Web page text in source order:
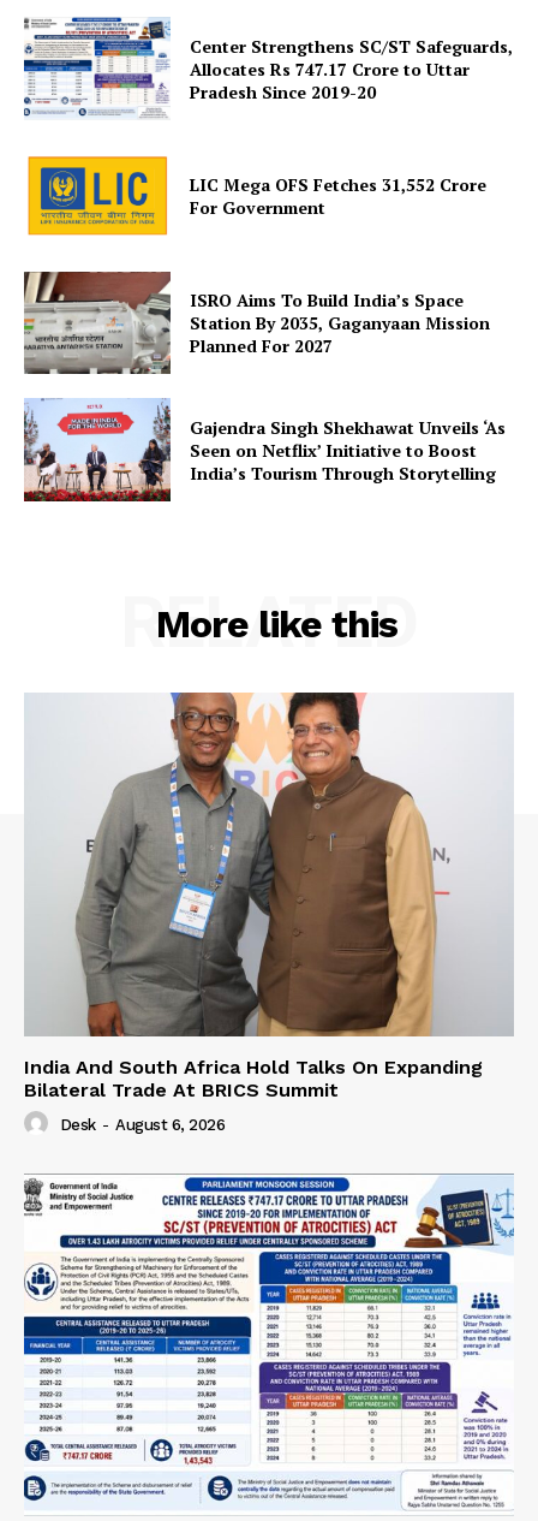
Company
About Us
Privacy Policy
Terms and Conditions
Disclaimer
Contact Us
Center Strengthens SC/ST Safeguards,
Allocates Rs 747.17 Crore to Uttar
Pradesh Since 2019-20
LIC Mega OFS Fetches 31,552 Crore
For Government
ISRO Aims To Build India’s Space
Station By 2035, Gaganyaan Mission
Planned For 2027
Gajendra Singh Shekhawat Unveils ‘As
Seen on Netflix’ Initiative to Boost
India’s Tourism Through Storytelling
More like this
RELATED
India And South Africa Hold Talks On Expanding
Bilateral Trade At BRICS Summit
Desk - August 6, 2026